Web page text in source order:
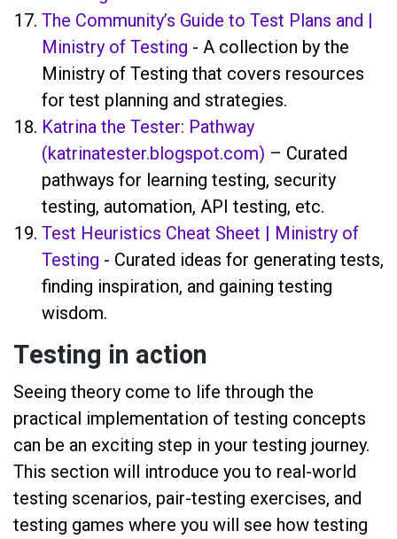
The Community’s Guide to Test Plans and |
Ministry of Testing - A collection by the
Ministry of Testing that covers resources
for test planning and strategies.
Katrina the Tester: Pathway
(katrinatester.blogspot.com) – Curated
pathways for learning testing, security
testing, automation, API testing, etc.
Test Heuristics Cheat Sheet | Ministry of
Testing - Curated ideas for generating tests,
finding inspiration, and gaining testing
wisdom.
Testing in action
Seeing theory come to life through the
practical implementation of testing concepts
can be an exciting step in your testing journey.
This section will introduce you to real-world
testing scenarios, pair-testing exercises, and
testing games where you will see how testing